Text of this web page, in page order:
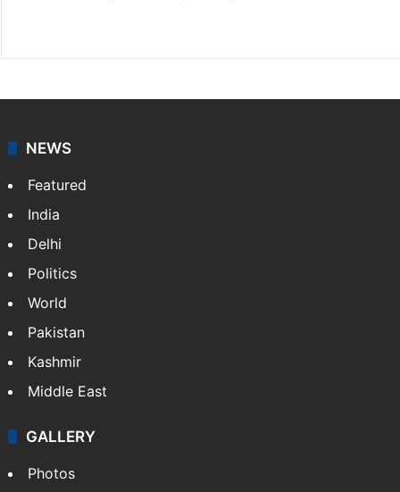
NEWS
Featured
India
Delhi
Politics
World
Pakistan
Kashmir
Middle East
GALLERY
Photos